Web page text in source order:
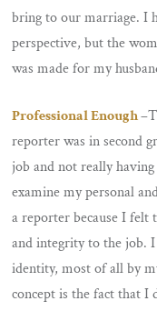
bring to our marriage. I
perspective, but the
was made for my
Professional Enough–
reporter was in second
job and not really
examine my personal
a reporter because I felt
and integrity to the job.
identity, most of all by
concept is the fact that